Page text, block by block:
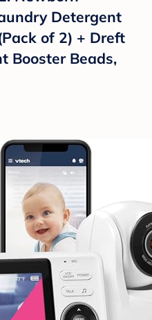
Detergent
of 2) + Dreft
Booster Beads,